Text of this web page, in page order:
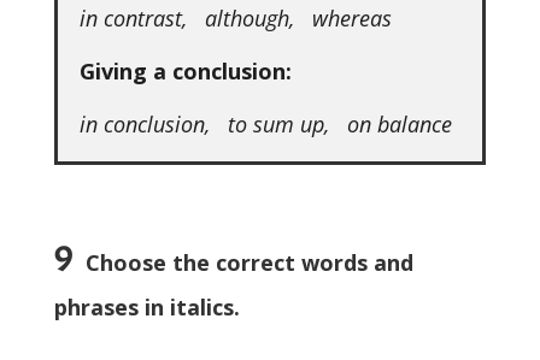
in contrast, although, whereas
Giving a conclusion:
in conclusion, to sum up, on balance
9 Choose the correct words and
phrases in italics.